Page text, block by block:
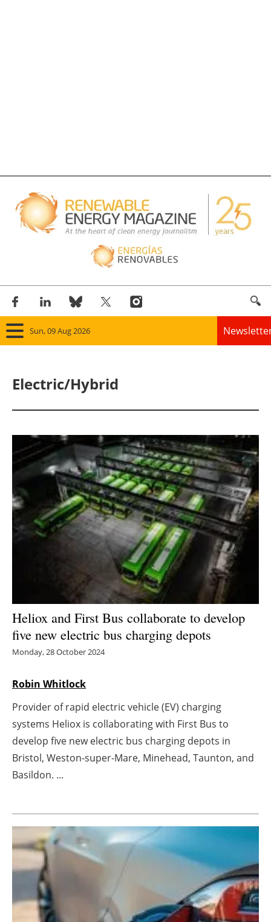
Sun, 09 Aug 2026
Panorama
Solar
Bioenergy
Other renewables
Storage
Energy saving
Hydrogen
Electric/Hybrid
Agenda
Directory
Newsletters
Electric/Hybrid
Heliox and First Bus collaborate to develop
five new electric bus charging depots
Monday, 28 October 2024
Robin Whitlock
Provider of rapid electric vehicle (EV) charging
systems Heliox is collaborating with First Bus to
develop five new electric bus charging depots in
Bristol, Weston-super-Mare, Minehead, Taunton, and
Basildon. ...